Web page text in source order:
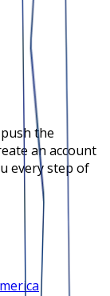
the
an account
every step of